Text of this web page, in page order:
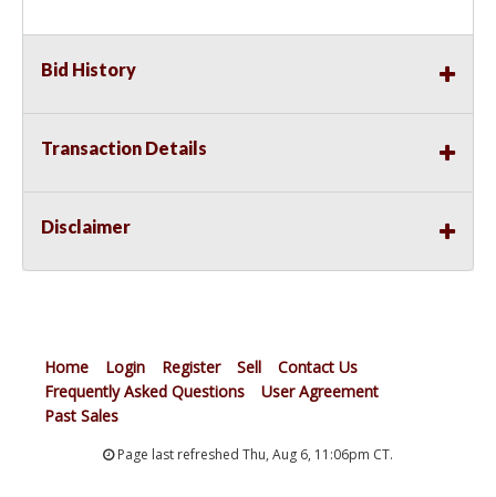
Bid History
Transaction Details
Disclaimer
Home Login Register Sell
Contact Us
Frequently Asked Questions
User Agreement
Past Sales
Page last refreshed Thu, Aug 6, 11:06pm CT.